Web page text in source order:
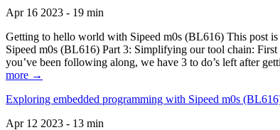
Apr 16 2023 - 19 min
Getting to hello world with Sipeed m0s (BL616) This post
Sipeed m0s (BL616) Part 3: Simplifying our tool chain:
you’ve been following along, we have 3 to do’s left after
more →
Exploring embedded programming with Sipeed m0s
Apr 12 2023 - 13 min